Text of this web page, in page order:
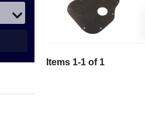
Items 1-1 of 1